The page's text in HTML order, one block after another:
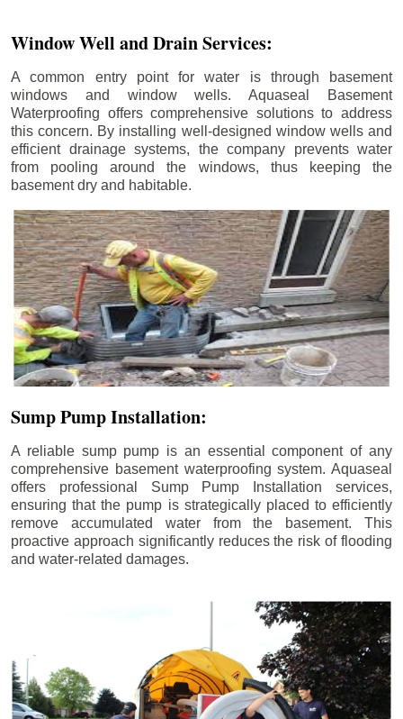
Window Well and Drain Services:
A common entry point for water is through basement
windows and window wells. Aquaseal Basement
Waterproofing offers comprehensive solutions to address
this concern. By installing well-designed window wells and
efficient drainage systems, the company prevents water
from pooling around the windows, thus keeping the
basement dry and habitable.
Sump Pump Installation:
A reliable sump pump is an essential component of any
comprehensive basement waterproofing system. Aquaseal
offers professional Sump Pump Installation services,
ensuring that the pump is strategically placed to efficiently
remove accumulated water from the basement. This
proactive approach significantly reduces the risk of flooding
and water-related damages.